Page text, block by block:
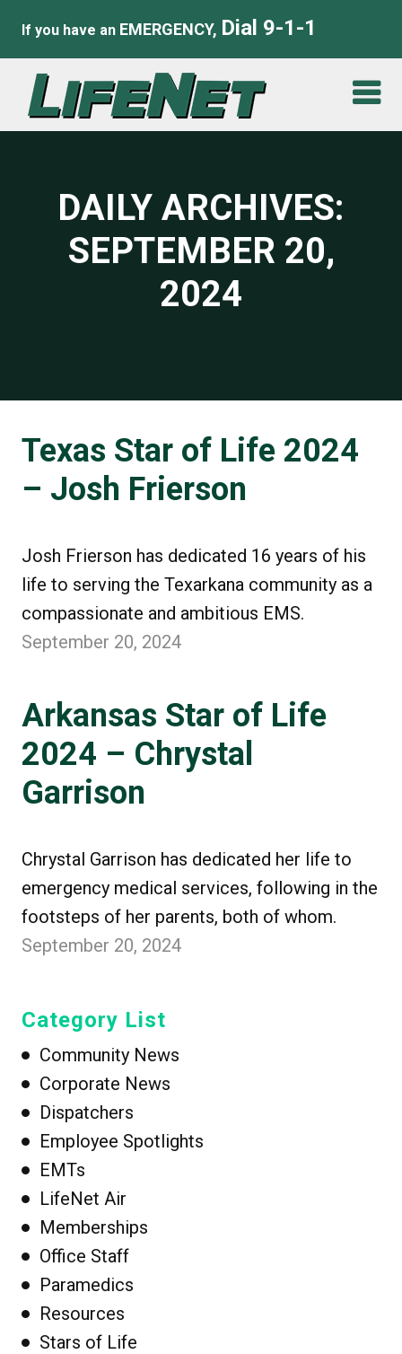
If you have an EMERGENCY, Dial 9-1-1
DAILY ARCHIVES:
SEPTEMBER 20,
2024
Texas Star of Life 2024
– Josh Frierson
Josh Frierson has dedicated 16 years of his
life to serving the Texarkana community as a
compassionate and ambitious EMS.
September 20, 2024
Arkansas Star of Life
2024 – Chrystal
Garrison
Chrystal Garrison has dedicated her life to
emergency medical services, following in the
footsteps of her parents, both of whom.
September 20, 2024
Category List
Community News
Corporate News
Dispatchers
Employee Spotlights
EMTs
LifeNet Air
Memberships
Office Staff
Paramedics
Resources
Stars of Life